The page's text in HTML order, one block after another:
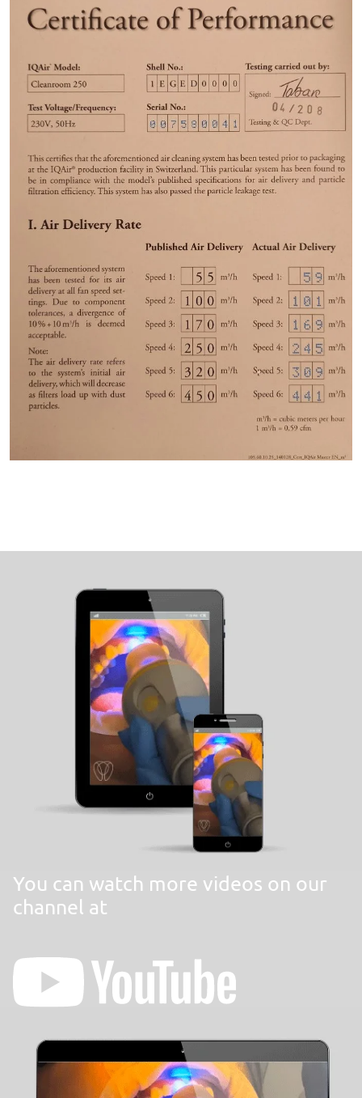
You can watch more videos on our
channel at